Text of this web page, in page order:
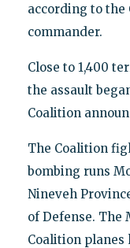
according to the
commander.
Close to 1,400
the assault
Coalition
The Coalition
bombing runs
Nineveh
of Defense.
Coalition planes